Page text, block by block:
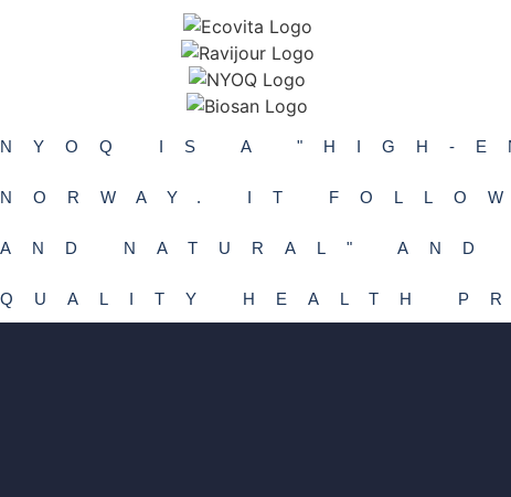
NYOQ IS A "HIGH-
NORWAY. IT
AND NATURAL"
QUALITY HEALTH